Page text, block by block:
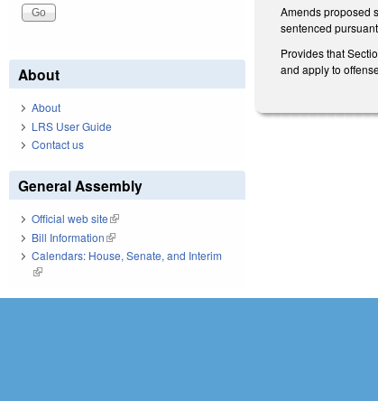
Amends proposed
sentenced
Provides that
and apply to
About
About
LRS User Guide
Contact us
General Assembly
Official web site(link is external)
Bill Information(link is external)
Calendars: House, Senate, and Interim
(link is external)